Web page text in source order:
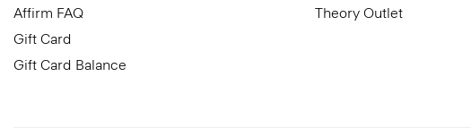
Affirm FAQ
Gift Card
Gift Card Balance
Theory Outlet